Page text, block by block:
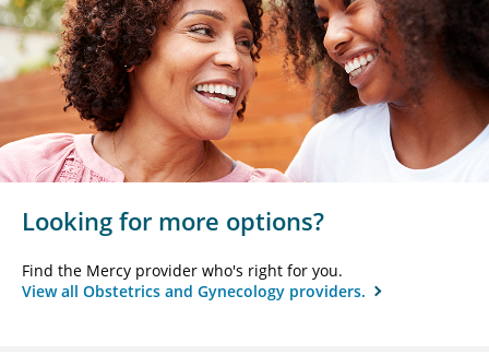
Looking for more options?
Find the Mercy provider who's right for you.
View all Obstetrics and Gynecology providers.